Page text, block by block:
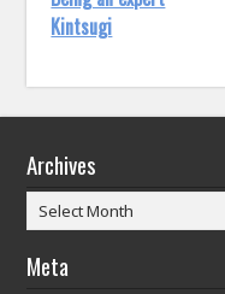
Kintsugi
Archives
Archives
Meta